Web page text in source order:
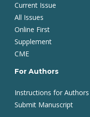
Current Issue
All Issues
Online First
Supplement
CME
For Authors
Instructions for Authors
Submit Manuscript